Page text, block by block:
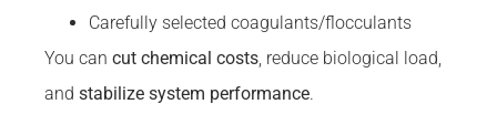
Carefully selected coagulants/flocculants
You can cut chemical costs, reduce biological load,
and stabilize system performance.